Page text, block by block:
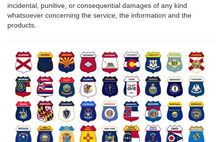
incidental, punitive, or consequential damages of any kind
whatsoever concerning the service, the information and the
products.